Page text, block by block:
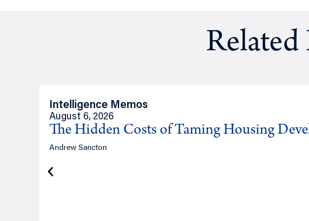
Intelligence Memos
August 6, 2026
The Hidden Costs of Taming Housing
Andrew Sancton